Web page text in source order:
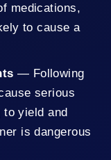
medications,
to cause a
— Following
serious
to yield and
is dangerous